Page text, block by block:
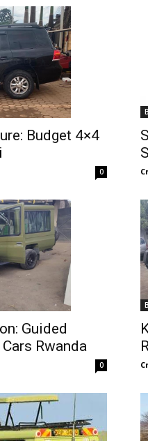
Car
hire
Rwanda
Car
rental
Budget 4×4
0
Guided
Rwanda
0